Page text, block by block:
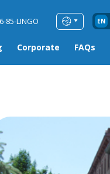
85-LINGO EN
Corporate FAQs